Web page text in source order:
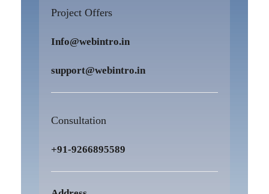
Project Offers
Info@webintro.in
support@webintro.in
Consultation
+91-9266895589